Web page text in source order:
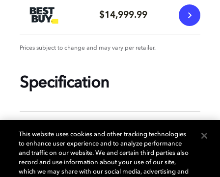
$14,999.99
Prices subject to change and may vary per retailer.
Specification
GENERAL
DISPLAY
This website uses cookies and other tracking technologies
to enhance user experience and to analyze performance
and traffic on our website. We and certain third parties also
record and use information about your use of our site,
which we may share with our social media, advertising and